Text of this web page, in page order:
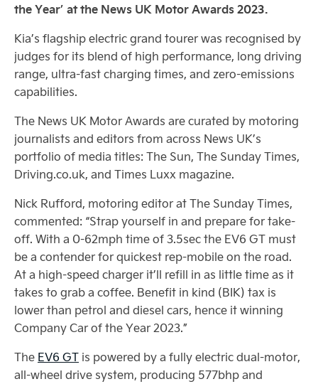
the Year’ at the News UK Motor Awards 2023.
Kia’s flagship electric grand tourer was recognised by
judges for its blend of high performance, long driving
range, ultra-fast charging times, and zero-emissions
capabilities.
The News UK Motor Awards are curated by motoring
journalists and editors from across News UK’s
portfolio of media titles: The Sun, The Sunday Times,
Driving.co.uk, and Times Luxx magazine.
Nick Rufford, motoring editor at The Sunday Times,
commented: “Strap yourself in and prepare for take-
off. With a 0-62mph time of 3.5sec the EV6 GT must
be a contender for quickest rep-mobile on the road.
At a high-speed charger it’ll refill in as little time as it
takes to grab a coffee. Benefit in kind (BIK) tax is
lower than petrol and diesel cars, hence it winning
Company Car of the Year 2023.”
The EV6 GT is powered by a fully electric dual-motor,
all-wheel drive system, producing 577bhp and